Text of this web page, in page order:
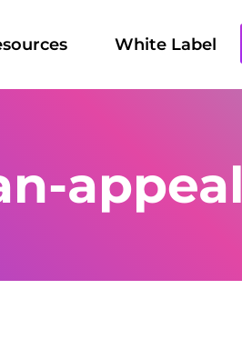
White Label
appeal